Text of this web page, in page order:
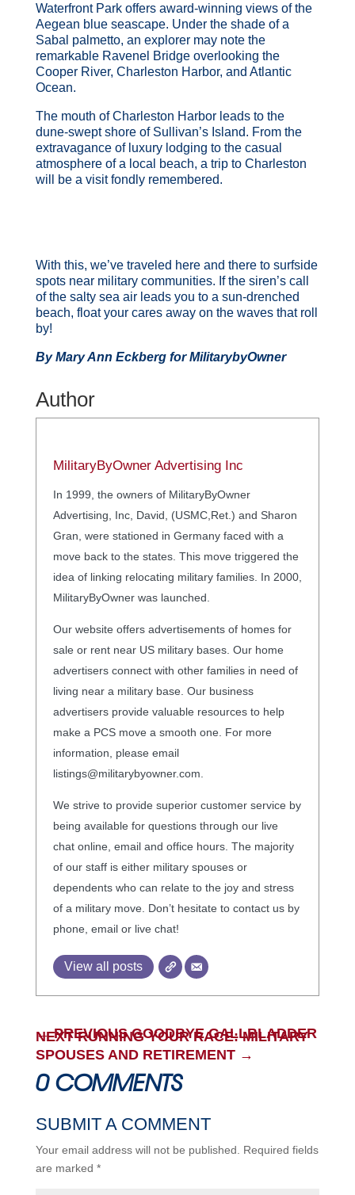
Waterfront Park offers award-winning views of the
Aegean blue seascape. Under the shade of a
Sabal palmetto, an explorer may note the
remarkable Ravenel Bridge overlooking the
Cooper River, Charleston Harbor, and Atlantic
Ocean.
The mouth of Charleston Harbor leads to the
dune-swept shore of Sullivan’s Island. From the
extravagance of luxury lodging to the casual
atmosphere of a local beach, a trip to Charleston
will be a visit fondly remembered.
With this, we’ve traveled here and there to surfside
spots near military communities. If the siren’s call
of the salty sea air leads you to a sun-drenched
beach, float your cares away on the waves that roll
by!
By Mary Ann Eckberg for MilitarybyOwner
Author
MilitaryByOwner Advertising Inc
In 1999, the owners of MilitaryByOwner
Advertising, Inc, David, (USMC,Ret.) and Sharon
Gran, were stationed in Germany faced with a
move back to the states. This move triggered the
idea of linking relocating military families. In 2000,
MilitaryByOwner was launched.
Our website offers advertisements of homes for
sale or rent near US military bases. Our home
advertisers connect with other families in need of
living near a military base. Our business
advertisers provide valuable resources to help
make a PCS move a smooth one. For more
information, please email
listings@militarybyowner.com.
We strive to provide superior customer service by
being available for questions through our live
chat online, email and office hours. The majority
of our staff is either military spouses or
dependents who can relate to the joy and stress
of a military move. Don’t hesitate to contact us by
phone, email or live chat!
View all posts
←PREVIOUS GOODBYE GALLBLADDER
NEXT RUNNING YOUR RACE: MILITARY
SPOUSES AND RETIREMENT→
0 COMMENTS
SUBMIT A COMMENT
Your email address will not be published.
Required fields
are marked *